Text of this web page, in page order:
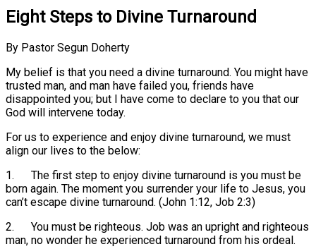
Eight Steps to Divine Turnaround
By Pastor Segun Doherty
My belief is that you need a divine turnaround. You might have
trusted man, and man have failed you, friends have
disappointed you; but I have come to declare to you that our
God will intervene today.
For us to experience and enjoy divine turnaround, we must
align our lives to the below:
1. The first step to enjoy divine turnaround is you must be
born again. The moment you surrender your life to Jesus, you
can’t escape divine turnaround. (John 1:12, Job 2:3)
2. You must be righteous. Job was an upright and righteous
man, no wonder he experienced turnaround from his ordeal.